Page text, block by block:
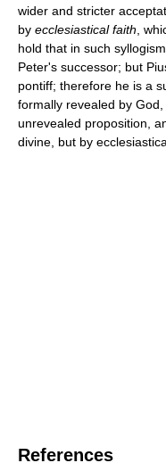
wider and stricter
by ecclesiastical faith ,
hold that in such
Peter's successor; but
pontiff; therefore he is a
formally revealed by
unrevealed proposition,
divine, but by
References